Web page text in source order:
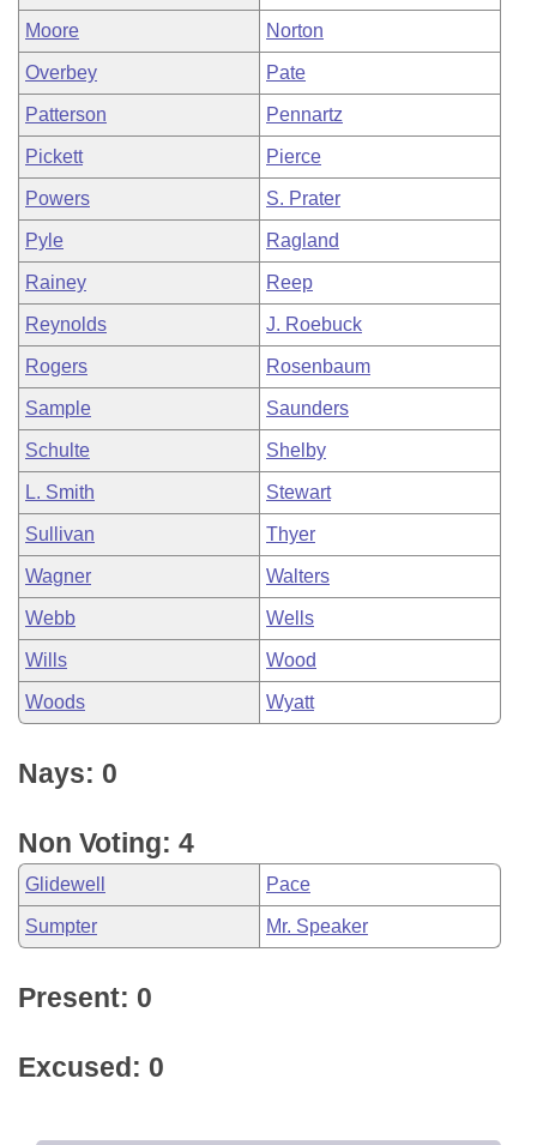
Moore Norton
Overbey Pate
Patterson Pennartz
Pickett Pierce
Powers S. Prater
Pyle Ragland
Rainey Reep
Reynolds J. Roebuck
Rogers Rosenbaum
Sample Saunders
Schulte Shelby
L. Smith Stewart
Sullivan Thyer
Wagner Walters
Webb Wells
Wills Wood
Woods Wyatt
Nays: 0
Non Voting: 4
Glidewell Pace
Sumpter Mr. Speaker
Present: 0
Excused: 0